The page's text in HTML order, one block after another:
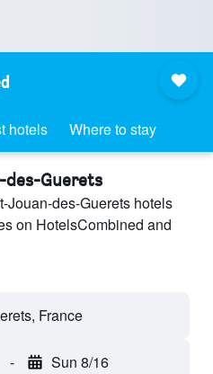
hotels Where to stay
des-Guerets
Jouan-des-Guerets hotels
on HotelsCombined and
France
- Sun 8/16